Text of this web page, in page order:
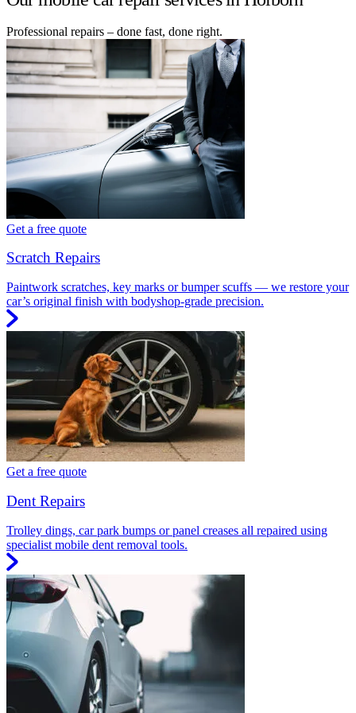
Professional repairs – done fast, done right.
Get a free quote
Scratch Repairs
Paintwork scratches, key marks or bumper scuffs — we restore your
car’s original finish with bodyshop-grade precision.
Get a free quote
Dent Repairs
Trolley dings, car park bumps or panel creases all repaired using
specialist mobile dent removal tools.